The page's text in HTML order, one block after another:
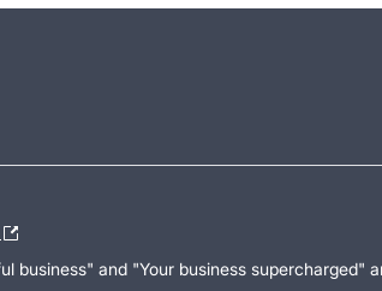
and "Your business supercharged"